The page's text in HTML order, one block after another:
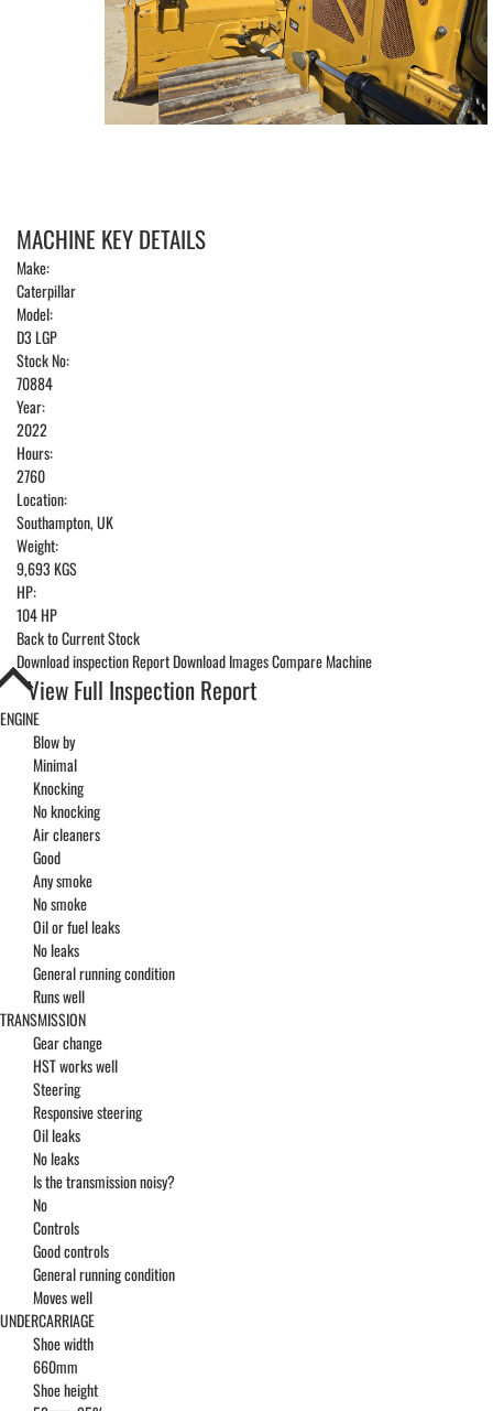
MACHINE KEY DETAILS
Make:
Caterpillar
Model:
D3 LGP
Stock No:
70884
Year:
2022
Hours:
2760
Location:
Southampton, UK
Weight:
9,693 KGS
HP:
104 HP
Back to Current Stock
Download inspection ReportDownload ImagesCompare Machine
View Full Inspection Report
ENGINE
Blow by
Minimal
Knocking
No knocking
Air cleaners
Good
Any smoke
No smoke
Oil or fuel leaks
No leaks
General running condition
Runs well
TRANSMISSION
Gear change
HST works well
Steering
Responsive steering
Oil leaks
No leaks
Is the transmission noisy?
No
Controls
Good controls
General running condition
Moves well
UNDERCARRIAGE
Shoe width
660mm
Shoe height